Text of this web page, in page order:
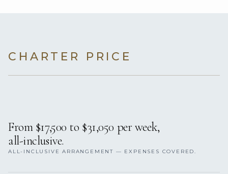
CHARTER PRICE
From $17,500 to $31,050 per week,
all-inclusive.
ALL-INCLUSIVE ARRANGEMENT — EXPENSES COVERED.